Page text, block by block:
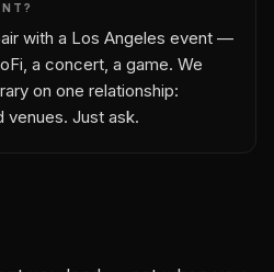
with a Los Angeles event —
a concert, a game. We
on one relationship:
venues. Just ask.